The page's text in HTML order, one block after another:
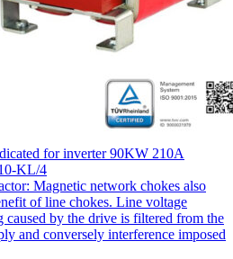
for inverter 90KW 210A
KL/4
Magnetic network chokes also
of line chokes. Line voltage
caused by the drive is filtered from the
and conversely interference imposed